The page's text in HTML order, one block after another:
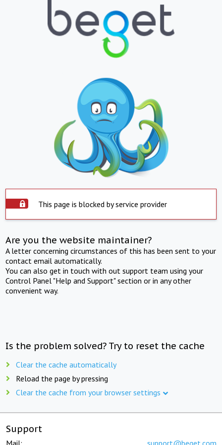
This page is blocked by service provider
Are you the website maintainer?
A letter concerning circumstances of this has been sent to your
contact email automatically.
You can also get in touch with out support team using your
Control Panel "Help and Support" section or in any other
convenient way.
Is the problem solved? Try to reset the cache
Clear the cache automatically
Reload the page by pressing
Clear the cache from your browser settings
Support
Mail: support@beget.com